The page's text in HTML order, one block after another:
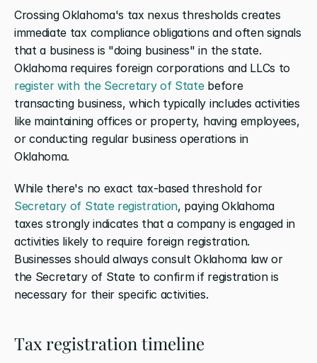
Crossing Oklahoma's tax nexus thresholds creates
immediate tax compliance obligations and often signals
that a business is "doing business" in the state.
register with the Secretary of State before
transacting business, which typically includes activities
like maintaining offices or property, having employees,
or conducting regular business operations in
Oklahoma.
While there's no exact tax-based threshold for
Secretary of State registration, paying Oklahoma
taxes strongly indicates that a company is engaged in
activities likely to require foreign registration.
Businesses should always consult Oklahoma law or
the Secretary of State to confirm if registration is
necessary for their specific activities.
Tax registration timeline